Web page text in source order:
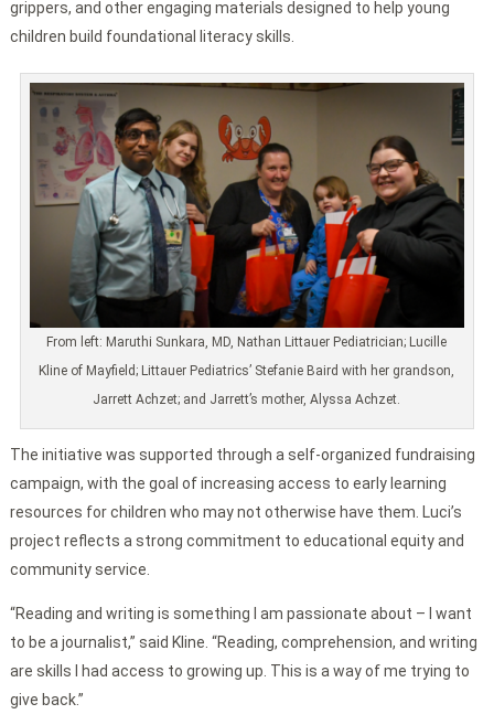
grippers, and other engaging materials designed to help young
children build foundational literacy skills.
From left: Maruthi Sunkara, MD, Nathan Littauer Pediatrician; Lucille
Kline of Mayfield; Littauer Pediatrics’ Stefanie Baird with her grandson,
Jarrett Achzet; and Jarrett’s mother, Alyssa Achzet.
The initiative was supported through a self-organized fundraising
campaign, with the goal of increasing access to early learning
resources for children who may not otherwise have them. Luci’s
project reflects a strong commitment to educational equity and
community service.
“Reading and writing is something I am passionate about – I want
to be a journalist,” said Kline. “Reading, comprehension, and writing
are skills I had access to growing up. This is a way of me trying to
give back.”